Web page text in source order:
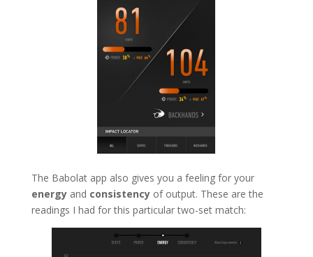
The Babolat app also gives you a feeling for your
energyand consistencyof output. These are the
readings I had for this particular two-set match: